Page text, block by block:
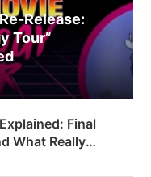
Tour”
Final
What Really